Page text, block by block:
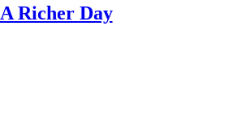
A Richer Day